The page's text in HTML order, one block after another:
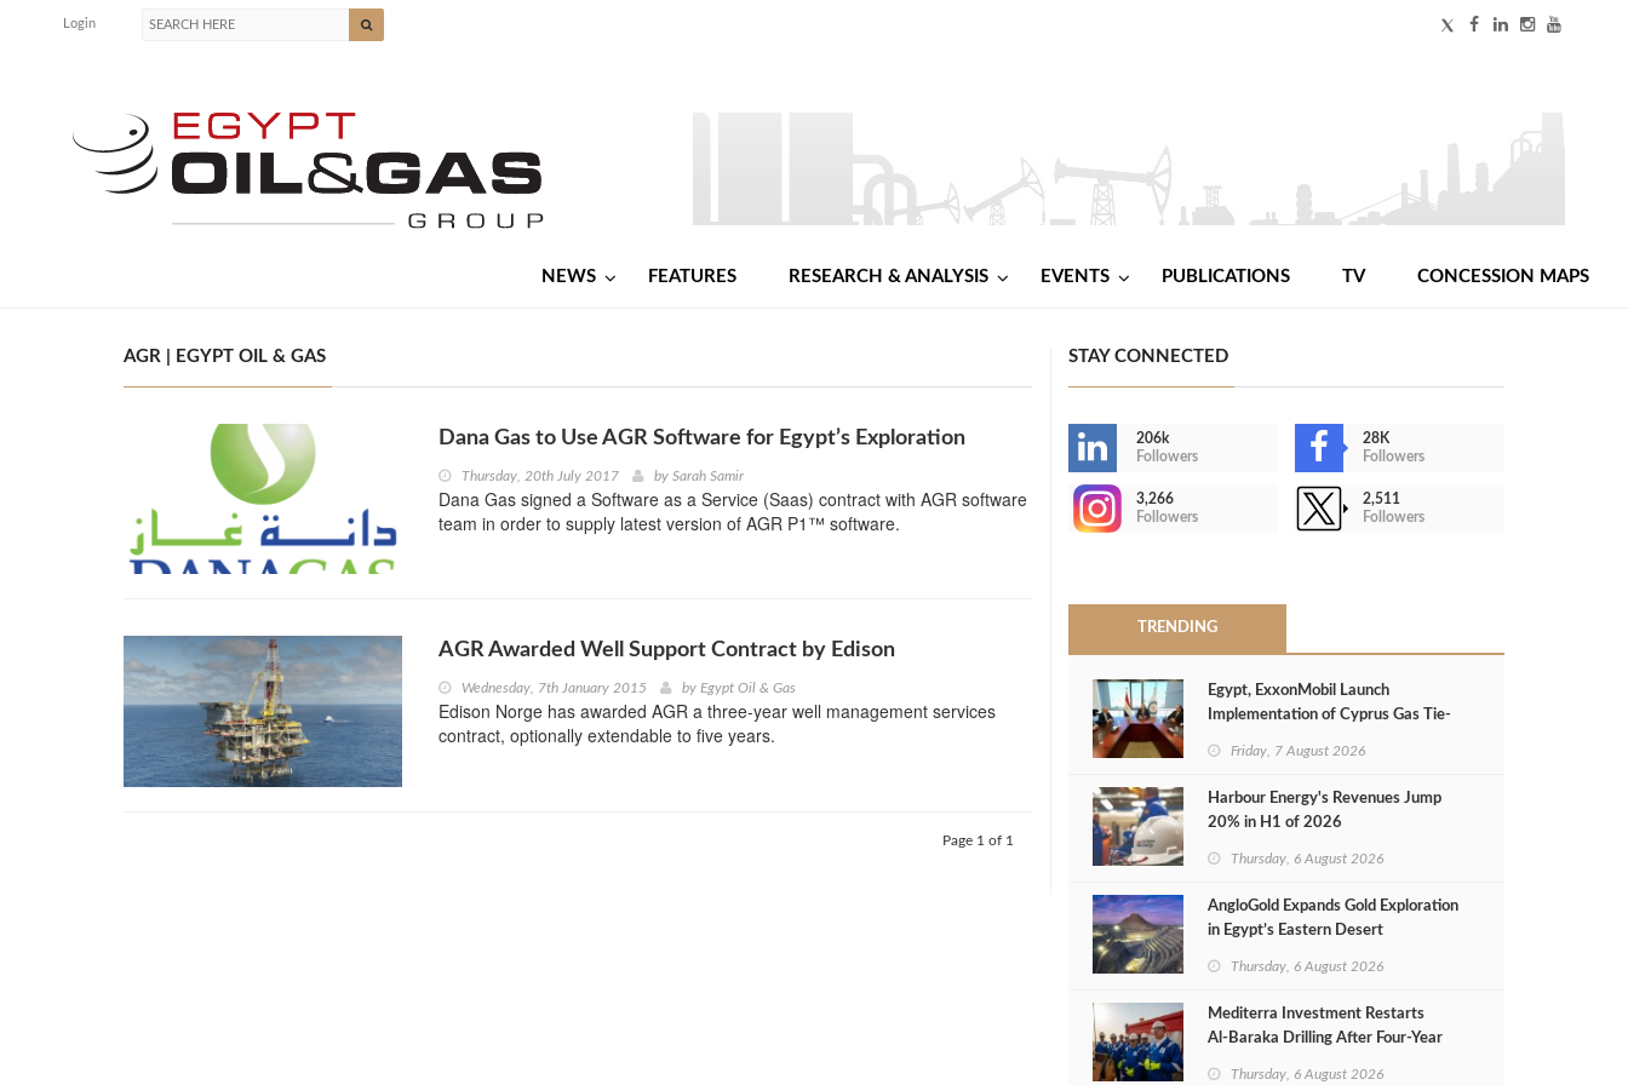
Login
NEWS FEATURES RESEARCH & ANALYSIS EVENTS PUBLICATIONS TV CONCESSION MAPS
AGR | EGYPT OIL & GAS
Dana Gas to Use AGR Software for Egypt’s Exploration
Thursday, 20th July 2017 by Sarah Samir
Dana Gas signed a Software as a Service (Saas) contract with AGR software
team in order to supply latest version of AGR P1™ software.
AGR Awarded Well Support Contract by Edison
Wednesday, 7th January 2015 by Egypt Oil & Gas
Edison Norge has awarded AGR a three-year well management services
contract, optionally extendable to five years.
Page 1 of 1
STAY CONNECTED
206k
Followers
28K
Followers
3,266
Followers
2,511
Followers
TRENDING
Egypt, ExxonMobil Launch
Implementation of Cyprus Gas Tie-
Friday, 7 August 2026
Harbour Energy's Revenues Jump
20% in H1 of 2026
Thursday, 6 August 2026
AngloGold Expands Gold Exploration
in Egypt’s Eastern Desert
Thursday, 6 August 2026
Mediterra Investment Restarts
Al‑Baraka Drilling After Four‑Year
Thursday, 6 August 2026